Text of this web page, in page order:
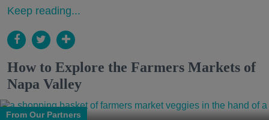
Keep reading...
How to Explore the Farmers Markets of
Napa Valley
From Our Partners